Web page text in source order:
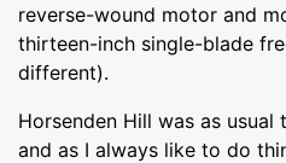
reverse-wound motor and
thirteen-inch single-blade
different).
Horsenden Hill was as
and as I always like to do